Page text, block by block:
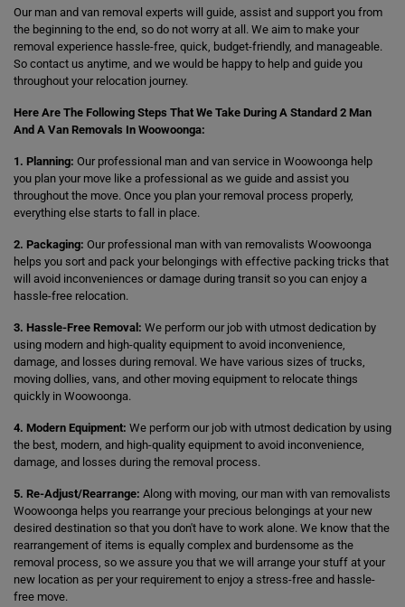
Our man and van removal experts will guide, assist and support you from
the beginning to the end, so do not worry at all. We aim to make your
removal experience hassle-free, quick, budget-friendly, and manageable.
So contact us anytime, and we would be happy to help and guide you
throughout your relocation journey.
Here Are The Following Steps That We Take During A Standard 2 Man
And A Van Removals In Woowoonga:
1. Planning: Our professional man and van service in Woowoonga help
you plan your move like a professional as we guide and assist you
throughout the move. Once you plan your removal process properly,
everything else starts to fall in place.
2. Packaging: Our professional man with van removalists Woowoonga
helps you sort and pack your belongings with effective packing tricks that
will avoid inconveniences or damage during transit so you can enjoy a
hassle-free relocation.
3. Hassle-Free Removal: We perform our job with utmost dedication by
using modern and high-quality equipment to avoid inconvenience,
damage, and losses during removal. We have various sizes of trucks,
moving dollies, vans, and other moving equipment to relocate things
quickly in Woowoonga.
4. Modern Equipment: We perform our job with utmost dedication by using
the best, modern, and high-quality equipment to avoid inconvenience,
damage, and losses during the removal process.
5. Re-Adjust/Rearrange: Along with moving, our man with van removalists
Woowoonga helps you rearrange your precious belongings at your new
desired destination so that you don't have to work alone. We know that the
rearrangement of items is equally complex and burdensome as the
removal process, so we assure you that we will arrange your stuff at your
new location as per your requirement to enjoy a stress-free and hassle-
free move.